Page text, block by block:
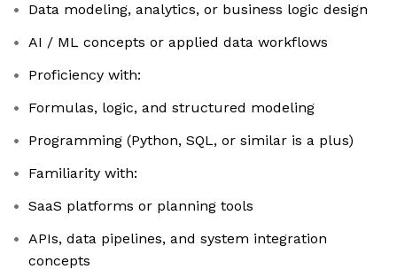
Data modeling, analytics, or business logic design
AI / ML concepts or applied data workflows
Proficiency with:
Formulas, logic, and structured modeling
Programming (Python, SQL, or similar is a plus)
Familiarity with:
SaaS platforms or planning tools
APIs, data pipelines, and system integration
concepts